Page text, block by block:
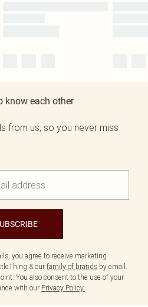
know each other
from us, so you never miss
you agree to receive marketing
& our family of brands by email.
You also consent to the use of your
with our Privacy Policy.